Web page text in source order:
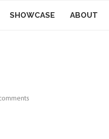
SHOWCASE ABOUT